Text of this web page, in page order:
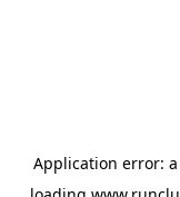
Application error: a